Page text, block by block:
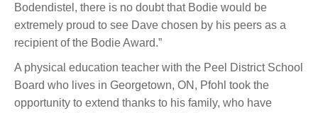
Bodendistel, there is no doubt that Bodie would be
extremely proud to see Dave chosen by his peers as a
recipient of the Bodie Award.”
A physical education teacher with the Peel District School
Board who lives in Georgetown, ON, Pfohl took the
opportunity to extend thanks to his family, who have